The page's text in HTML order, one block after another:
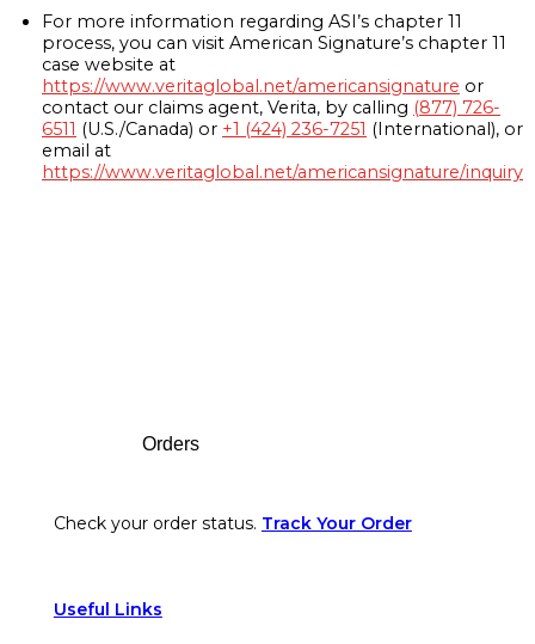
For more information regarding ASI’s chapter 11
process, you can visit American Signature’s chapter 11
case website at
https://www.veritaglobal.net/americansignature or
contact our claims agent, Verita, by calling (877) 726-
6511 (U.S./Canada) or +1 (424) 236-7251 (International), or
email at
https://www.veritaglobal.net/americansignature/inquiry
Orders
Check your order status. Track Your Order
Useful Links